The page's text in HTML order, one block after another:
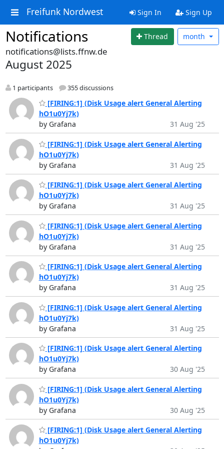
Freifunk Nordwest Sign In Sign Up
Notifications Thread month
notifications@lists.ffnw.de
August 2025
1 participants 355 discussions
[FIRING:1] (Disk Usage alert General Alerting
hO1u0Yj7k)
by Grafana
31 Aug '25
[FIRING:1] (Disk Usage alert General Alerting
hO1u0Yj7k)
by Grafana
31 Aug '25
[FIRING:1] (Disk Usage alert General Alerting
hO1u0Yj7k)
by Grafana
31 Aug '25
[FIRING:1] (Disk Usage alert General Alerting
hO1u0Yj7k)
by Grafana
31 Aug '25
[FIRING:1] (Disk Usage alert General Alerting
hO1u0Yj7k)
by Grafana
31 Aug '25
[FIRING:1] (Disk Usage alert General Alerting
hO1u0Yj7k)
by Grafana
31 Aug '25
[FIRING:1] (Disk Usage alert General Alerting
hO1u0Yj7k)
by Grafana
30 Aug '25
[FIRING:1] (Disk Usage alert General Alerting
hO1u0Yj7k)
by Grafana
30 Aug '25
[FIRING:1] (Disk Usage alert General Alerting
hO1u0Yj7k)